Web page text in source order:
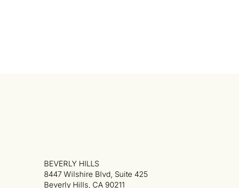
BEVERLY HILLS
8447 Wilshire Blvd, Suite 425
Beverly Hills, CA 90211